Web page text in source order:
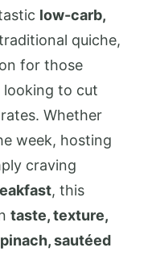
low-carb,
quiche,
for those
looking to cut
Whether
week, hosting
craving
, this
taste, texture,
sautéed